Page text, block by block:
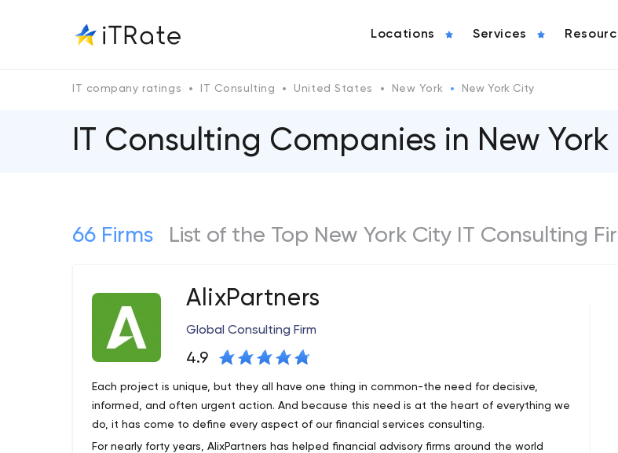
Locations Services
IT company ratings IT Consulting United States New York New York City
IT Consulting Companies in New
66 Firms List of the Top New York City IT Consulting
AlixPartners
Global Consulting Firm
4.9
Each project is unique, but they all have one thing in common-the need for decisive,
informed, and often urgent action. And because this need is at the heart of everything we
do, it has come to define every aspect of our financial services consulting.
For nearly forty years, AlixPartners has helped financial advisory firms around the world